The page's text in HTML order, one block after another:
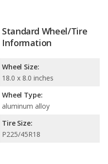
Standard Wheel/Tire
Information
Wheel Size:
18.0 x 8.0 inches
Wheel Type:
aluminum alloy
Tire Size:
P225/45R18